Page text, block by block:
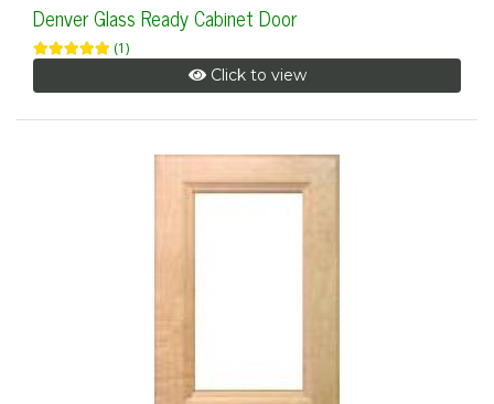
Denver Glass Ready Cabinet Door
(1)
Click to view